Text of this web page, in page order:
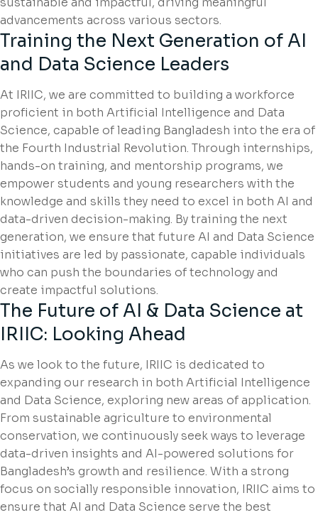
advancements across various sectors.
Training the Next Generation of AI
and Data Science Leaders
At IRIIC, we are committed to building a workforce
proficient in both Artificial Intelligence and Data
Science, capable of leading Bangladesh into the era of
the Fourth Industrial Revolution. Through internships,
hands-on training, and mentorship programs, we
empower students and young researchers with the
knowledge and skills they need to excel in both AI and
data-driven decision-making. By training the next
generation, we ensure that future AI and Data Science
initiatives are led by passionate, capable individuals
who can push the boundaries of technology and
create impactful solutions.
The Future of AI & Data Science at
IRIIC: Looking Ahead
As we look to the future, IRIIC is dedicated to
expanding our research in both Artificial Intelligence
and Data Science, exploring new areas of application.
From sustainable agriculture to environmental
conservation, we continuously seek ways to leverage
data-driven insights and AI-powered solutions for
Bangladesh’s growth and resilience. With a strong
focus on socially responsible innovation, IRIIC aims to
ensure that AI and Data Science serve the best